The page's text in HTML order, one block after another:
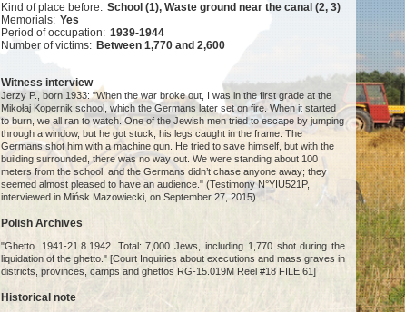
Kind of place before: School (1), Waste ground near the canal (2, 3)
Memorials: Yes
Period of occupation: 1939-1944
Number of victims: Between 1,770 and 2,600
Witness interview
Jerzy P., born 1933: "When the war broke out, I was in the first grade at the
Mikołaj Kopernik school, which the Germans later set on fire. When it started
to burn, we all ran to watch. One of the Jewish men tried to escape by jumping
through a window, but he got stuck, his legs caught in the frame. The
Germans shot him with a machine gun. He tried to save himself, but with the
building surrounded, there was no way out. We were standing about 100
meters from the school, and the Germans didn’t chase anyone away; they
seemed almost pleased to have an audience." (Testimony N°YIU521P,
interviewed in Mińsk Mazowiecki, on September 27, 2015)
Polish Archives
"Ghetto. 1941-21.8.1942. Total: 7,000 Jews, including 1,770 shot during the
liquidation of the ghetto." [Court Inquiries about executions and mass graves in
districts, provinces, camps and ghettos RG-15.019M Reel #18 FILE 61]
Historical note